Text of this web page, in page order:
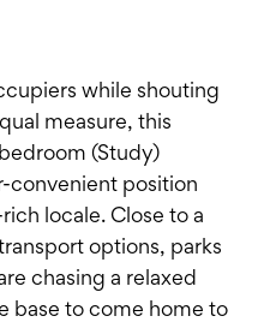
while shouting
measure, this
(Study)
convenient position
locale. Close to a
options, parks
chasing a relaxed
base to come home to